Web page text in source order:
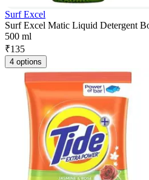
Surf Excel
Surf Excel Matic Liquid Detergent
500 ml
₹135
4 options